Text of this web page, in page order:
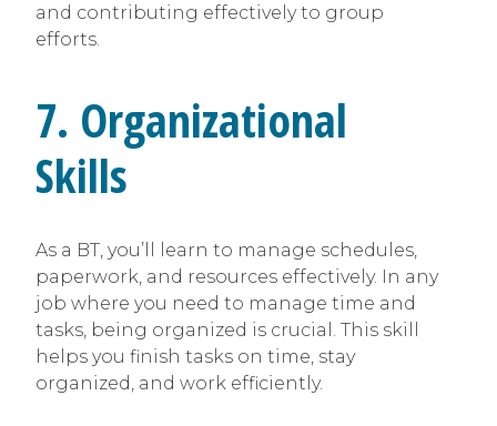
and contributing effectively to group
efforts.
7. Organizational
Skills
As a BT, you’ll learn to manage schedules,
paperwork, and resources effectively. In any
job where you need to manage time and
tasks, being organized is crucial. This skill
helps you finish tasks on time, stay
organized, and work efficiently.